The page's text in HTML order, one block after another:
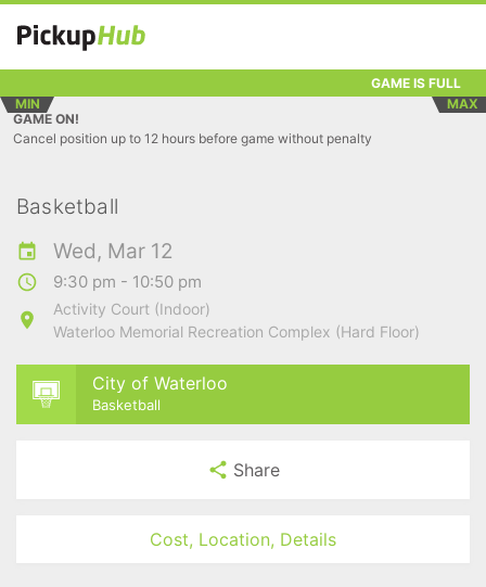
GAME IS FULL
MIN
MAX
GAME ON!
Cancel position up to 12 hours before game without penalty
Basketball
Wed, Mar 12
9:30 pm - 10:50 pm
Activity Court (Indoor)
Waterloo Memorial Recreation Complex (Hard Floor)
City of Waterloo
Basketball
Share
Cost, Location, Details